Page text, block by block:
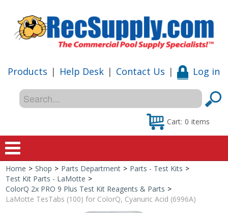
Products | Help Desk | Contact Us | Log in
Cart: 0 items
Home
Shop
Home > Shop > Parts Department > Parts - Test Kits >
Test Kit Parts - LaMotte >
ColorQ 2x PRO 9 Plus Test Kit Reagents & Parts >
LaMotte TesTabs (100) for ColorQ, Cyanuric Acid (6996A)